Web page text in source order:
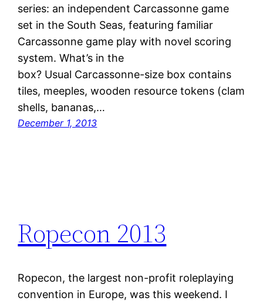
series: an independent Carcassonne game
set in the South Seas, featuring familiar
Carcassonne game play with novel scoring
system. What’s in the
box? Usual Carcassonne-size box contains
tiles, meeples, wooden resource tokens (clam
shells, bananas,…
December 1, 2013
Ropecon 2013
Ropecon, the largest non-profit roleplaying
convention in Europe, was this weekend. I